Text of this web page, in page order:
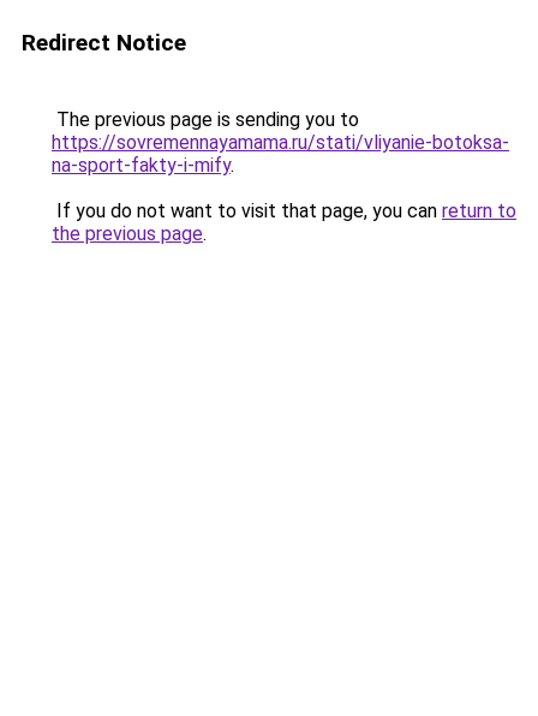
Redirect Notice
The previous page is sending you to
https://sovremennayamama.ru/stati/vliyanie-botoksa-
na-sport-fakty-i-mify.
If you do not want to visit that page, you can return to
the previous page.